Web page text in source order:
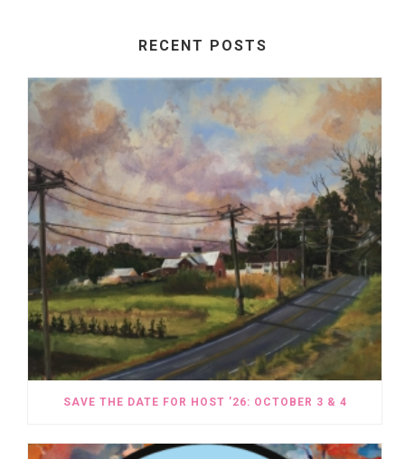
RECENT POSTS
SAVE THE DATE FOR HOST ’26: OCTOBER 3 & 4